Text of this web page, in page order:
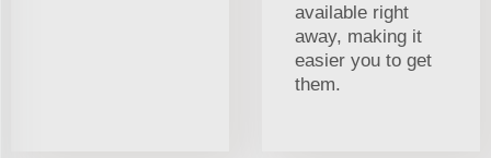
available right
away, making it
easier you to get
them.